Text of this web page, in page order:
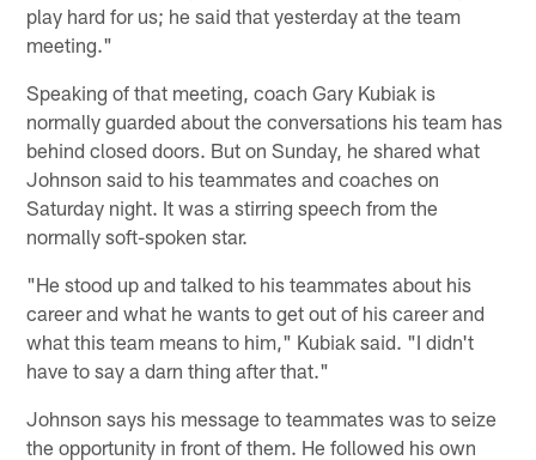
play hard for us; he said that yesterday at the team
meeting."
Speaking of that meeting, coach Gary Kubiak is
normally guarded about the conversations his team has
behind closed doors. But on Sunday, he shared what
Johnson said to his teammates and coaches on
Saturday night. It was a stirring speech from the
normally soft-spoken star.
"He stood up and talked to his teammates about his
career and what he wants to get out of his career and
what this team means to him," Kubiak said. "I didn't
have to say a darn thing after that."
Johnson says his message to teammates was to seize
the opportunity in front of them. He followed his own